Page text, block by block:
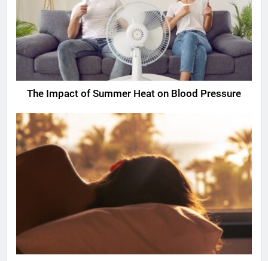
The Impact of Summer Heat on Blood Pressure